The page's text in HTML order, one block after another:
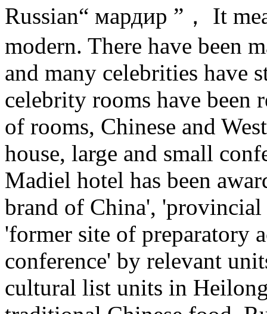
Russian“ мардир ”， It
modern. There have been
and many celebrities have
celebrity rooms have been
of rooms, Chinese and
house, large and small
Madiel hotel has been
brand of China', 'provincial
'former site of preparatory
conference' by relevant
cultural list units in